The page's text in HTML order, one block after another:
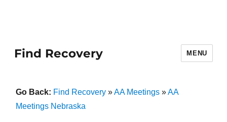
Find Recovery MENU
Go Back: Find Recovery»AA Meetings»AA
Meetings Nebraska